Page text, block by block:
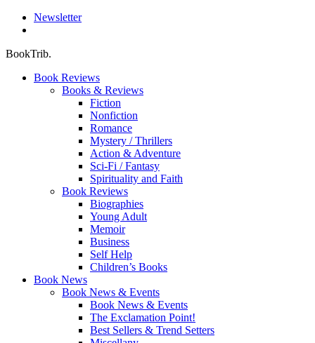
Newsletter
BookTrib.
Book Reviews
Books & Reviews
Fiction
Nonfiction
Romance
Mystery / Thrillers
Action & Adventure
Sci-Fi / Fantasy
Spirituality and Faith
Book Reviews
Biographies
Young Adult
Memoir
Business
Self Help
Children’s Books
Book News
Book News & Events
Book News & Events
The Exclamation Point!
Best Sellers & Trend Setters